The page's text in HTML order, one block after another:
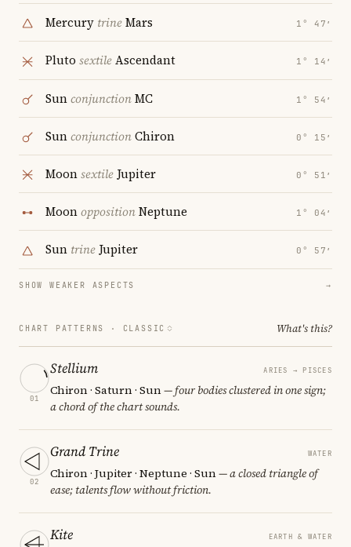
Mercury trineMars 1° 47′
Pluto sextileAscendant 1° 14′
SunconjunctionMC 1° 54′
SunconjunctionChiron 0° 15′
Moonsextile Jupiter 0° 51′
MoonoppositionNeptune 1° 04′
Sun trineJupiter 0° 57′
SHOW WEAKER ASPECTS →
CHART PATTERNS · CLASSIC What's this?
01
Stellium ARIES → PISCES
Chiron · Saturn · Sun— four bodies clustered in one sign;
a chord of the chart sounds.
02
Grand Trine WATER
Chiron · Jupiter · Neptune · Sun— a closed triangle of
ease; talents flow without friction.
Kite EARTH & WATER